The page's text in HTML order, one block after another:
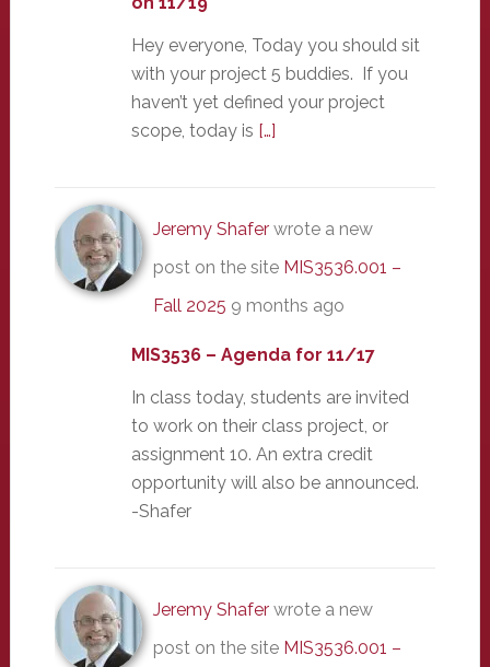
Hey everyone, Today you should sit
with your project 5 buddies. If you
haven’t yet defined your project
scope, today is […]
Jeremy Shaferwrote a new
post on the site MIS3536.001 –
Fall 2025 9 months ago
MIS3536 – Agenda for 11/17
In class today, students are invited
to work on their class project, or
assignment 10. An extra credit
opportunity will also be announced.
-Shafer
Jeremy Shaferwrote a new
post on the site MIS3536.001 –